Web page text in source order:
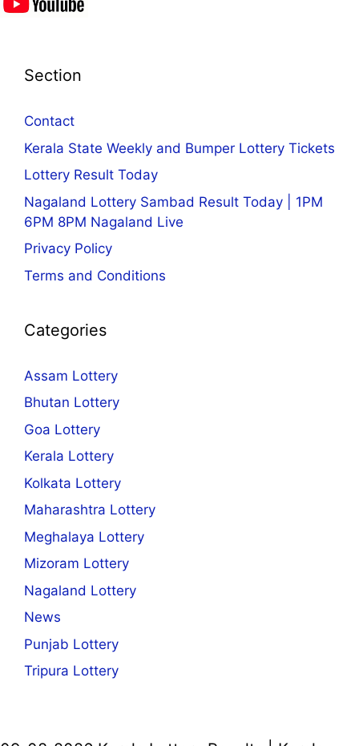
Section
Contact
Kerala State Weekly and Bumper Lottery Tickets
Lottery Result Today
Nagaland Lottery Sambad Result Today | 1PM
6PM 8PM Nagaland Live
Privacy Policy
Terms and Conditions
Categories
Assam Lottery
Bhutan Lottery
Goa Lottery
Kerala Lottery
Kolkata Lottery
Maharashtra Lottery
Meghalaya Lottery
Mizoram Lottery
Nagaland Lottery
News
Punjab Lottery
Tripura Lottery